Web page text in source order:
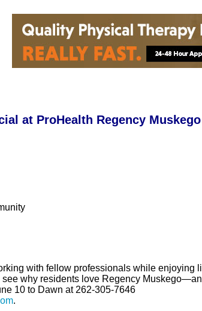
at ProHealth Regency Muskego
with fellow professionals while enjoying
why residents love Regency
10 to Dawn at 262-305-7646
.